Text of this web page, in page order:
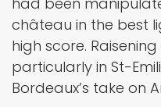
château in the best
high score.
particularly in St-
Bordeaux’s take on